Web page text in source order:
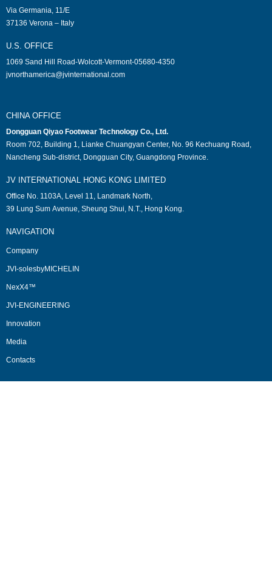
Via Germania, 11/E
37136 Verona – Italy
U.S. OFFICE
1069 Sand Hill Road-Wolcott-Vermont-05680-4350
jvnorthamerica@jvinternational.com
CHINA OFFICE
Dongguan Qiyao Footwear Technology Co., Ltd.
Room 702, Building 1, Lianke Chuangyan Center, No. 96 Kechuang Road,
Nancheng Sub-district, Dongguan City, Guangdong Province.
JV INTERNATIONAL HONG KONG LIMITED
Office No. 1103A, Level 11, Landmark North,
39 Lung Sum Avenue, Sheung Shui, N.T., Hong Kong.
NAVIGATION
Company
JVI-solesbyMICHELIN
NexX4™
JVI-ENGINEERING
Innovation
Media
Contacts